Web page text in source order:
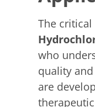
The critical
who
quality
are